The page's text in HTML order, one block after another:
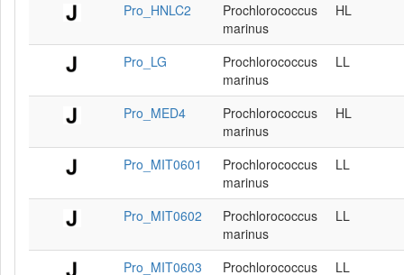
Pro_HNLC2
Prochlorococcus
marinus
HL
Pro_LG
Prochlorococcus
marinus
LL
Pro_MED4
Prochlorococcus
marinus
HL
Pro_MIT0601
Prochlorococcus
marinus
LL
Pro_MIT0602
Prochlorococcus
marinus
LL
Pro_MIT0603
Prochlorococcus
LL